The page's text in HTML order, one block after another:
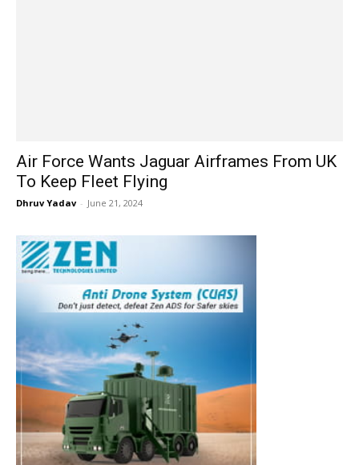
Air Force Wants Jaguar Airframes From UK
To Keep Fleet Flying
Dhruv Yadav - June 21, 2024